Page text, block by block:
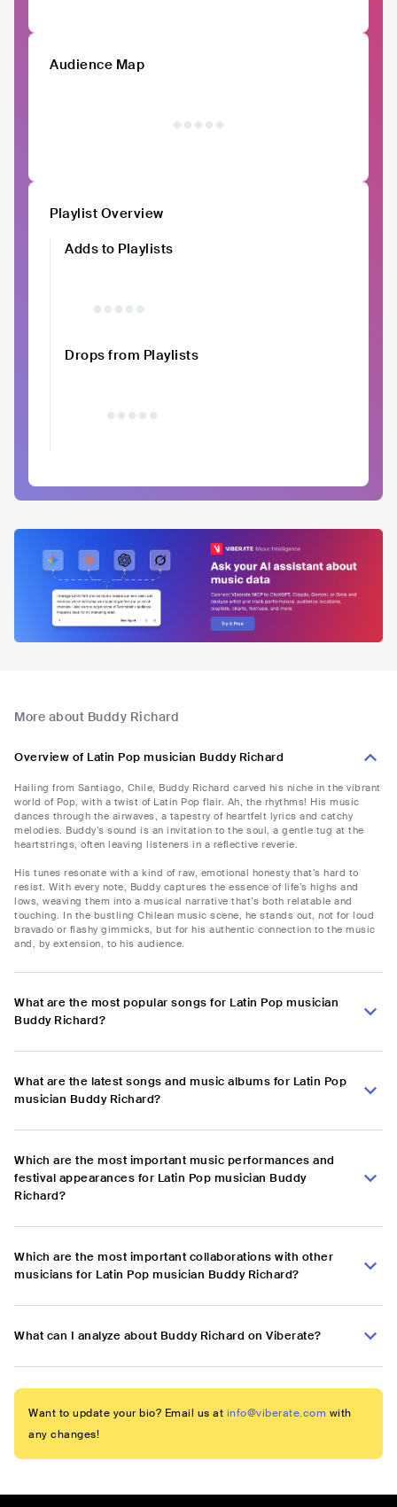
Audience Map
Playlist Overview
Adds to Playlists
Drops from Playlists
More about Buddy Richard
Overview of Latin Pop musician Buddy Richard
Hailing from Santiago, Chile, Buddy Richard carved his niche in the vibrant
world of Pop, with a twist of Latin Pop flair. Ah, the rhythms! His music
dances through the airwaves, a tapestry of heartfelt lyrics and catchy
melodies. Buddy’s sound is an invitation to the soul, a gentle tug at the
heartstrings, often leaving listeners in a reflective reverie.
His tunes resonate with a kind of raw, emotional honesty that’s hard to
resist. With every note, Buddy captures the essence of life’s highs and
lows, weaving them into a musical narrative that’s both relatable and
touching. In the bustling Chilean music scene, he stands out, not for loud
bravado or flashy gimmicks, but for his authentic connection to the music
and, by extension, to his audience.
What are the most popular songs for Latin Pop musician
Buddy Richard?
What are the latest songs and music albums for Latin Pop
musician Buddy Richard?
Which are the most important music performances and
festival appearances for Latin Pop musician Buddy
Richard?
Which are the most important collaborations with other
musicians for Latin Pop musician Buddy Richard?
What can I analyze about Buddy Richard on Viberate?
Want to update your bio? Email us at info@viberate.com with
any changes!